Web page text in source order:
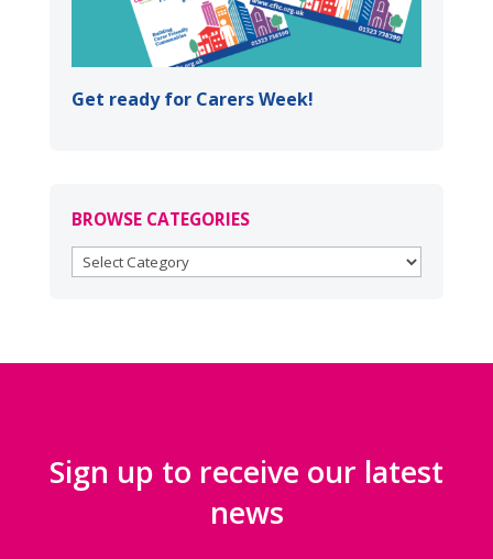
Get ready for Carers Week!
BROWSE CATEGORIES
BROWSE
Sign up to receive our latest
news